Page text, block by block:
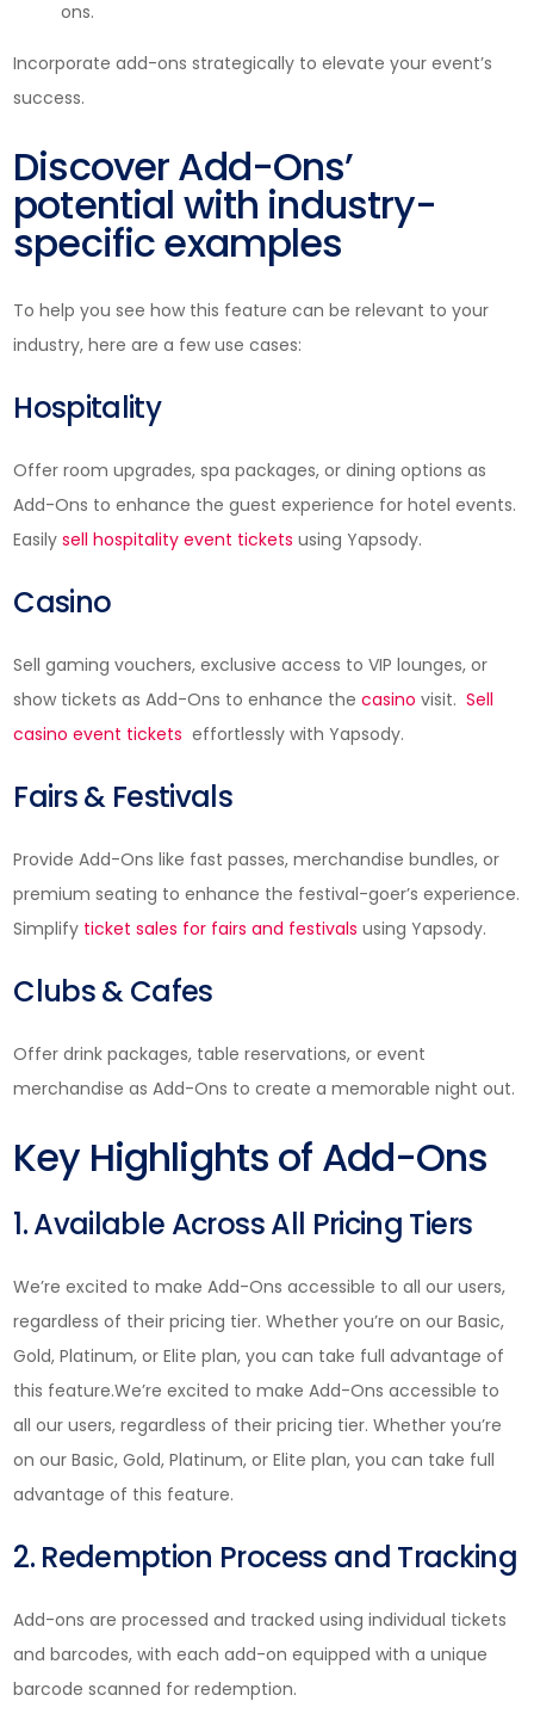
ons.
Incorporate add-ons strategically to elevate your event’s
success.
Discover Add-Ons’
potential with industry-
specific examples
To help you see how this feature can be relevant to your
industry, here are a few use cases:
Hospitality
Offer room upgrades, spa packages, or dining options as
Add-Ons to enhance the guest experience for hotel events.
Easilysell hospitality event tickets using Yapsody.
Casino
Sell gaming vouchers, exclusive access to VIP lounges, or
show tickets as Add-Ons to enhance thecasino visit.Sell
casino event tickets effortlessly with Yapsody.
Fairs & Festivals
Provide Add-Ons like fast passes, merchandise bundles, or
premium seating to enhance the festival-goer’s experience.
Simplify ticket sales for fairs and festivals using Yapsody.
Clubs & Cafes
Offer drink packages, table reservations, or event
merchandise as Add-Ons to create a memorable night out.
Key Highlights of Add-Ons
1. Available Across All Pricing Tiers
We’re excited to make Add-Ons accessible to all our users,
regardless of their pricing tier. Whether you’re on our Basic,
Gold, Platinum, or Elite plan, you can take full advantage of
this feature.We’re excited to make Add-Ons accessible to
all our users, regardless of their pricing tier. Whether you’re
on our Basic, Gold, Platinum, or Elite plan, you can take full
advantage of this feature.
2. Redemption Process and Tracking
Add-ons are processed and tracked using individual tickets
and barcodes, with each add-on equipped with a unique
barcode scanned for redemption.